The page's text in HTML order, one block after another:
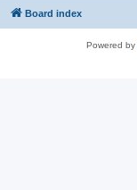
Board index
Powered by